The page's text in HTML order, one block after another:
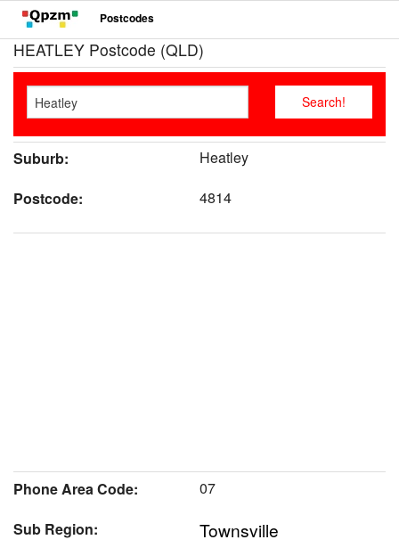
Postcodes
HEATLEY Postcode (QLD)
Suburb:
Heatley
Postcode:
4814
Phone Area Code:
07
Sub Region:
Townsville